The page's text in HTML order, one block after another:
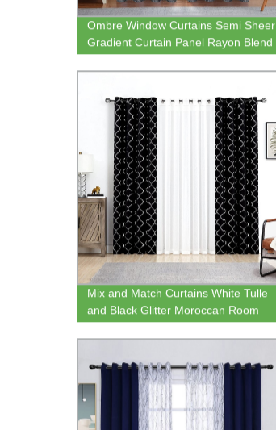
Ombre Window Curtains Semi Sheer
Gradient Curtain Panel Rayon Blend
for Living Room Bedroom
Mix and Match Curtains White Tulle
and Black Glitter Moroccan Room
Darkening Curtains and Sheer
Privacy Tulle for Living Room